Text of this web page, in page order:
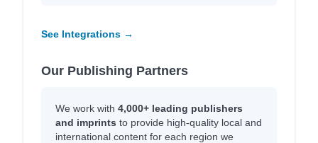
See Integrations →
Our Publishing Partners
We work with 4,000+ leading publishers
and imprints to provide high-quality local and
international content for each region we